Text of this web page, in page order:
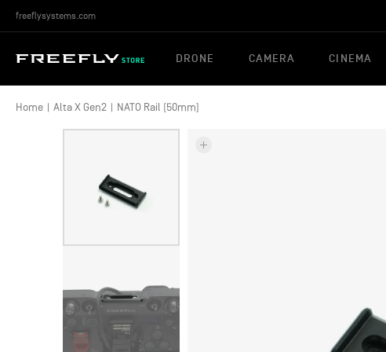
freeflysystems.com
DRONE CAMERA CINEMA
Home | Alta X Gen2 | NATO Rail (50mm)